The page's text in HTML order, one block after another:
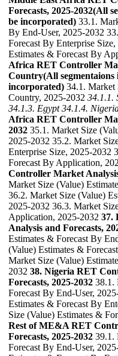
Forecasts, 2025-2032(All
be incorporated) 33.1.
By End-User, 2025-2032
Forecast By Enterprise
Estimates & Forecast By
Africa RET Controller
Country(All
incorporated) 34.1. Market
Country, 2025-2032 34.1.1.
34.1.3. Egypt 34.1.4.
Africa RET Controller
2032 35.1. Market Size
2025-2032 35.2. Market
Enterprise Size, 2025-2032
Forecast By Application,
Controller Market
Market Size (Value)
36.2. Market Size (Value)
2025-2032 36.3. Market
Application, 2025-2032 37.
Analysis and Forecasts,
Estimates & Forecast By
(Value) Estimates &
Market Size (Value)
2032 38. Nigeria RET
Forecasts, 2025-2032 38.1.
Forecast By End-User,
Estimates & Forecast By
Size (Value) Estimates &
Rest of ME&A RET
Forecasts, 2025-2032 39.1.
Forecast By End-User,